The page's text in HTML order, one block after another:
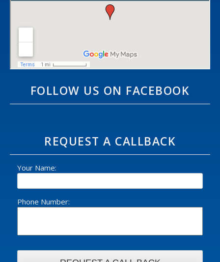
FOLLOW US ON FACEBOOK
REQUEST A CALLBACK
Your Name:
Phone Number: